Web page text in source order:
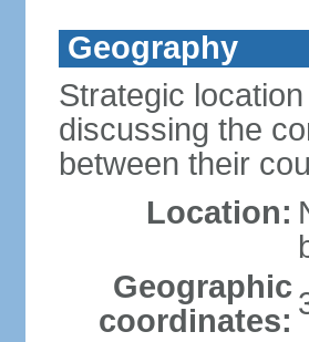
Geography
Strategic
discussing the
between their
Location:
Geographic
coordinates: